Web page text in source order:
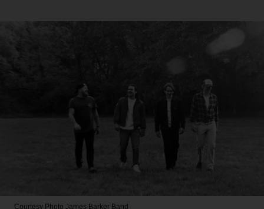
Courtesy Photo James Barker Band